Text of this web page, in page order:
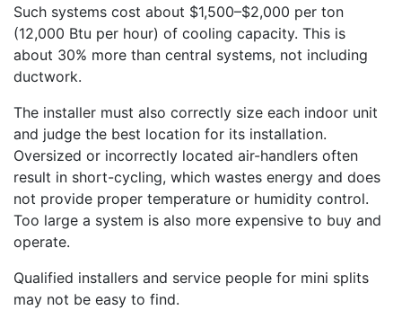
Such systems cost about $1,500–$2,000 per ton
(12,000 Btu per hour) of cooling capacity. This is
about 30% more than central systems, not including
ductwork.
The installer must also correctly size each indoor unit
and judge the best location for its installation.
Oversized or incorrectly located air-handlers often
result in short-cycling, which wastes energy and does
not provide proper temperature or humidity control.
Too large a system is also more expensive to buy and
operate.
Qualified installers and service people for mini splits
may not be easy to find.